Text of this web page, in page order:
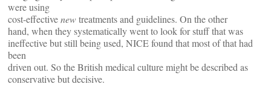
were using
cost-effectivenewtreatments and guidelines. On the other
hand, when they systematically went to look for stuff that was
ineffective but still being used, NICE found that most of that had
been
driven out. So the British medical culture might be described as
conservative but decisive.